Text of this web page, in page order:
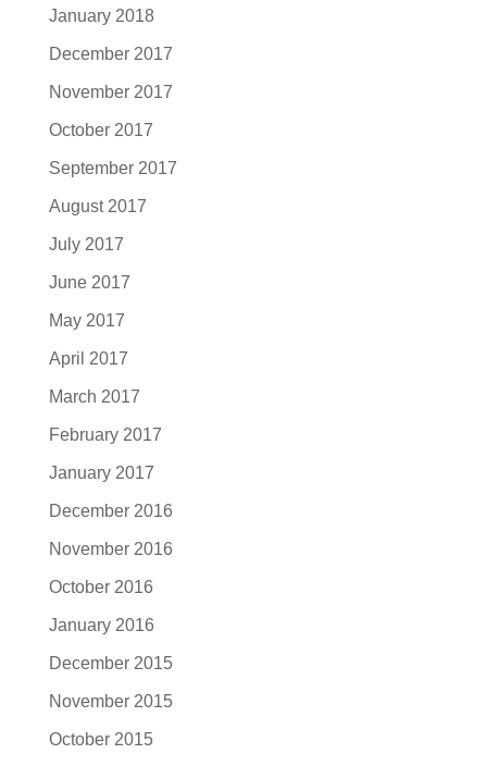
January 2018
December 2017
November 2017
October 2017
September 2017
August 2017
July 2017
June 2017
May 2017
April 2017
March 2017
February 2017
January 2017
December 2016
November 2016
October 2016
January 2016
December 2015
November 2015
October 2015